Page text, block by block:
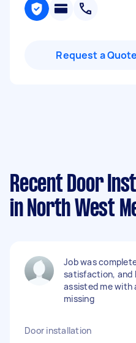
Request a Quote
Recent Door
in North West
Job was
satisfaction, and
assisted me with
missing
Door installation